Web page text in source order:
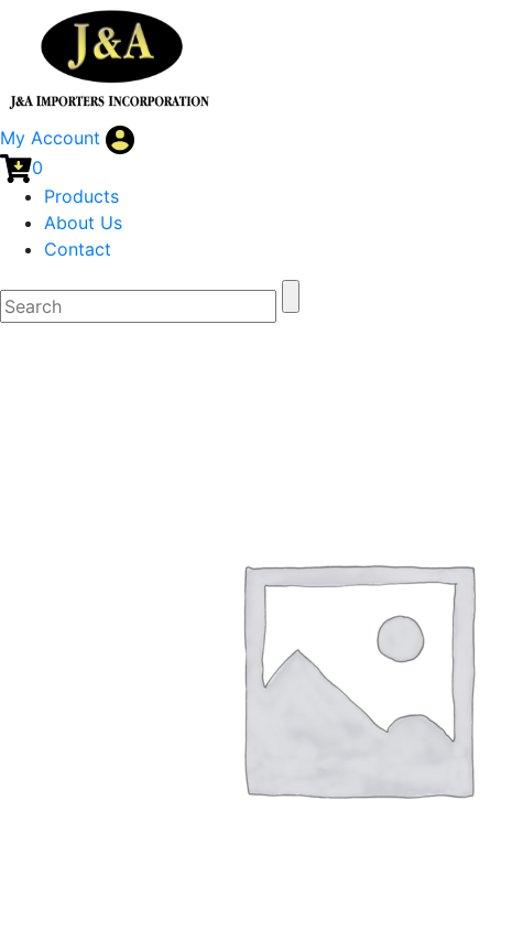
My Account
0
Products
About Us
Contact